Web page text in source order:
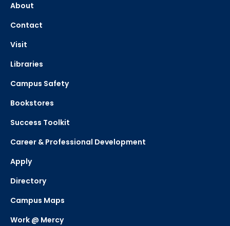
About
Contact
Visit
Libraries
Campus Safety
Bookstores
Success Toolkit
Career & Professional Development
Apply
Directory
Campus Maps
Work @ Mercy